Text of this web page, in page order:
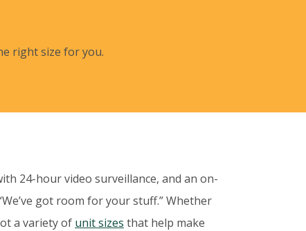
right size for you.
24-hour video surveillance, and an on-
got room for your stuff.” Whether
a variety of unit sizes that help make